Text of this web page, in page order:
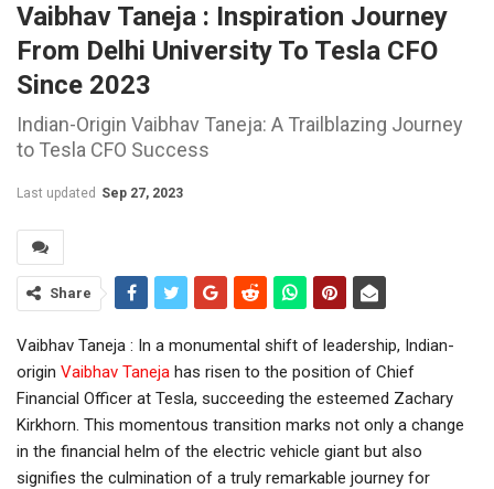
Vaibhav Taneja : Inspiration Journey
From Delhi University To Tesla CFO
Since 2023
Indian-Origin Vaibhav Taneja: A Trailblazing Journey
to Tesla CFO Success
Last updated Sep 27, 2023
Share
Vaibhav Taneja : In a monumental shift of leadership, Indian-
origin Vaibhav Taneja has risen to the position of Chief
Financial Officer at Tesla, succeeding the esteemed Zachary
Kirkhorn. This momentous transition marks not only a change
in the financial helm of the electric vehicle giant but also
signifies the culmination of a truly remarkable journey for